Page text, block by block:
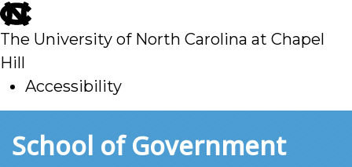
skip
to
main
The University of North Carolina at Chapel
Hill
Accessibility
toSchool of Government